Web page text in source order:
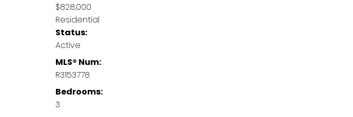
$828,000
Residential
Status:
Active
MLS® Num:
R3153778
Bedrooms:
3